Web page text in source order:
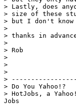
> Lastly, does
> size of these
> but I don't know
>
> thanks in
>
> Rob
>
>
>
>
> Do You Yahoo!?
> HotJobs, a
Jobs